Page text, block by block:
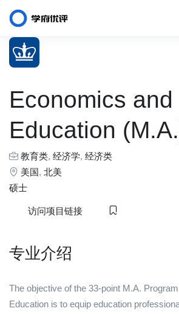
Economics and
Education
教育类, 经济学, 经济类
美国, 北美
硕士
访问项目链接
专业介绍
The objective of the 33-point M.A.
Education is to equip education